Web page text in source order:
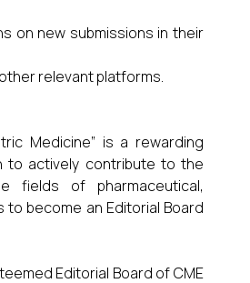
on new submissions in their
relevant platforms.
Medicine” is a rewarding
to actively contribute to the
fields of pharmaceutical,
become an Editorial Board
Editorial Board of CME